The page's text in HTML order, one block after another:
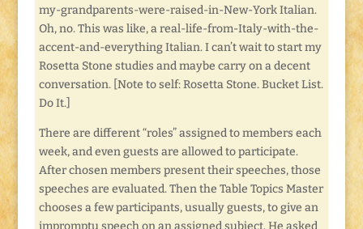
my-grandparents-were-raised-in-New-York Italian.
Oh, no. This was like, a real-life-from-Italy-with-the-
accent-and-everything Italian. I can’t wait to start my
Rosetta Stone studies and maybe carry on a decent
conversation. [Note to self: Rosetta Stone. Bucket List.
Do It.]
There are different “roles” assigned to members each
week, and even guests are allowed to participate.
After chosen members present their speeches, those
speeches are evaluated. Then the Table Topics Master
chooses a few participants, usually guests, to give an